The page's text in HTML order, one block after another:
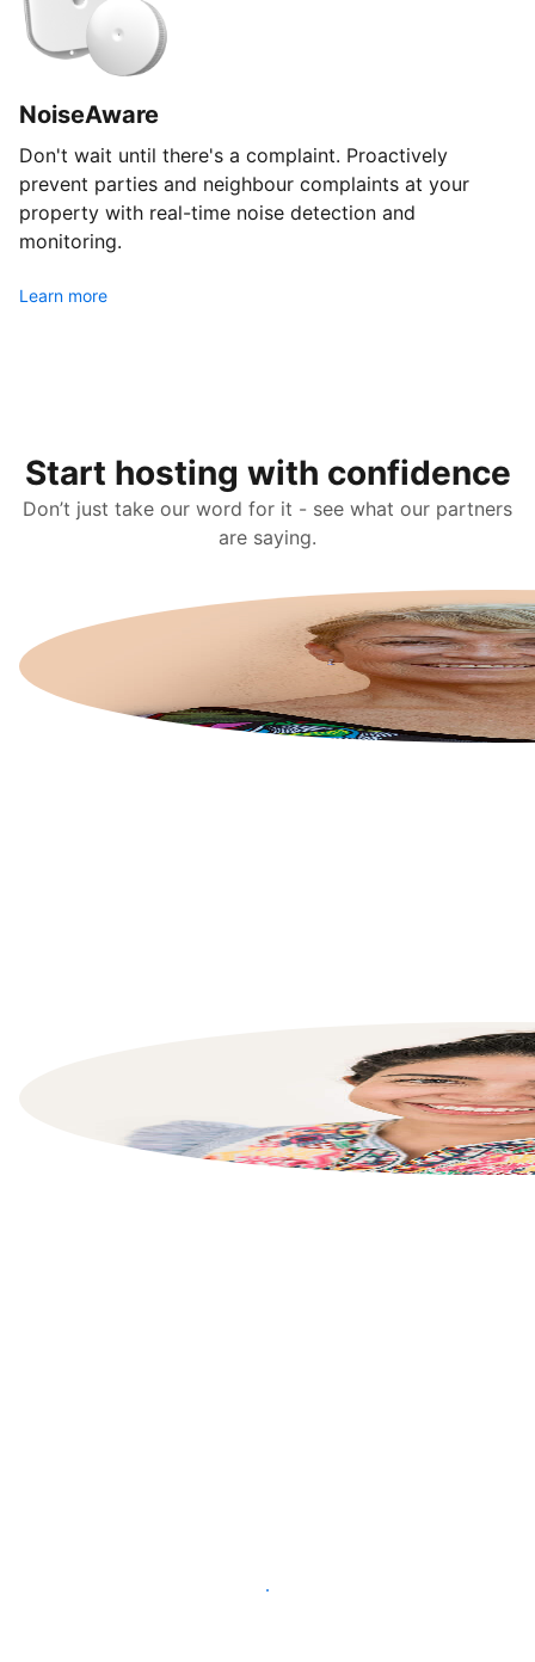
NoiseAware
Don't wait until there's a complaint. Proactively
prevent parties and neighbour complaints at your
property with real-time noise detection and
monitoring.
Learn more
Start hosting with confidence
Don’t just take our word for it - see what our partners
are saying.
List your property